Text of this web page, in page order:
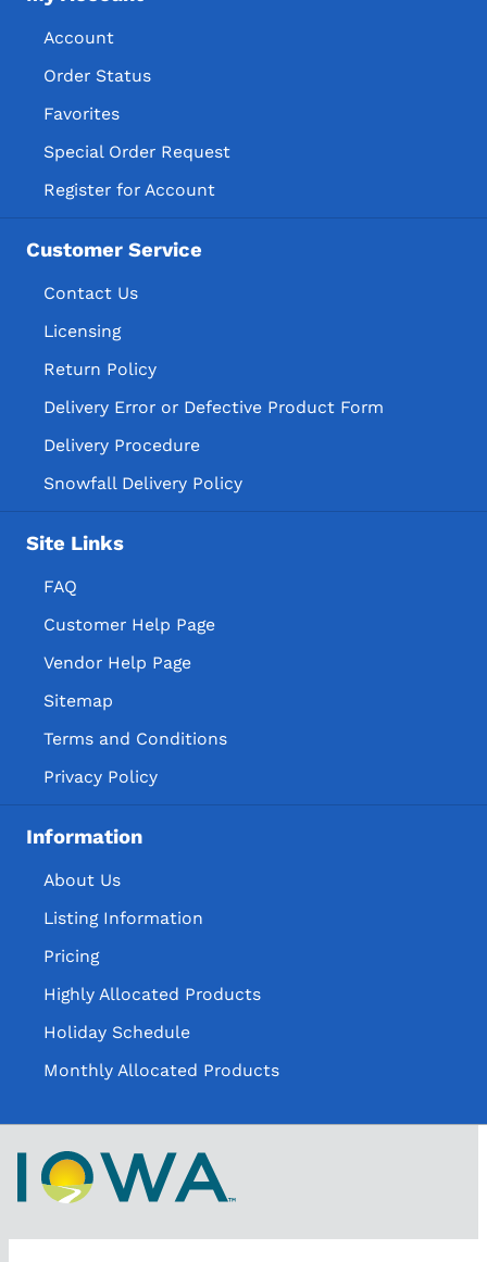
Account
Order Status
Favorites
Special Order Request
Register for Account
Customer Service
Contact Us
Licensing
Return Policy
Delivery Error or Defective Product Form
Delivery Procedure
Snowfall Delivery Policy
Site Links
FAQ
Customer Help Page
Vendor Help Page
Sitemap
Terms and Conditions
Privacy Policy
Information
About Us
Listing Information
Pricing
Highly Allocated Products
Holiday Schedule
Monthly Allocated Products